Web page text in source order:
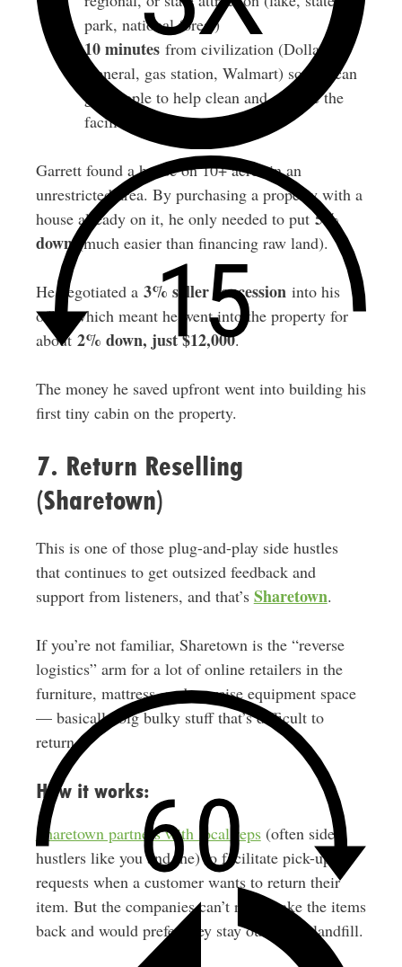
park, national forest)
10 minutesfrom civilization (Dollar
General, gas station, Walmart) so you can
get people to help clean and operate the
facilities
Garrett found a house on 10+ acres in an
unrestricted area. By purchasing a property with a
house already on it, he only needed to put5%
down(much easier than financing raw land).
He negotiated a 3% seller concessioninto his
offer, which meant he went into the property for
about 2% down, just $12,000.
The money he saved upfront went into building his
first tiny cabin on the property.
7. Return Reselling
(Sharetown)
This is one of those plug-and-play side hustles
that continues to get outsized feedback and
support from listeners, and that’s Sharetown.
If you’re not familiar, Sharetown is the “reverse
logistics” arm for a lot of online retailers in the
furniture, mattress, and exercise equipment space
— basically big bulky stuff that’s difficult to
return.
How it works:
Sharetown partners with local reps(often side
hustlers like you and me) to facilitate pick-up
requests when a customer wants to return their
item. But the companies can’t really take the items
back and would prefer they stay out of the landfill.